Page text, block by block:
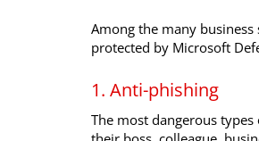
Among the many
protected by Microsoft
1. Anti-phishing
The most dangerous